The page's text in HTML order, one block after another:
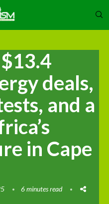
deals,
and a
in Cape
6 minutes read